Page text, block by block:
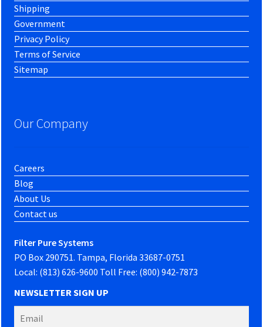
Shipping
Government
Privacy Policy
Terms of Service
Sitemap
Our Company
Careers
Blog
About Us
Contact us
Filter Pure Systems
PO Box 290751. Tampa, Florida 33687-0751
Local: (813) 626-9600 Toll Free: (800) 942-7873
NEWSLETTER SIGN UP